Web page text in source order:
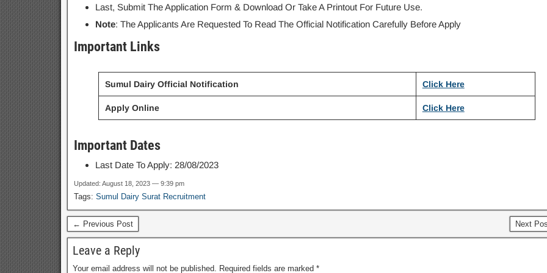
Last, Submit The Application Form & Download Or Take A Printout For Future Use.
Note: The Applicants Are Requested To Read The Official Notification Carefully Before Apply
Important Links
Sumul Dairy Official Notification Click Here
Apply Online Click Here
Important Dates
Last Date To Apply: 28/08/2023
Updated: August 18, 2023 — 9:39 pm
Tags: Sumul Dairy Surat Recruitment
← Previous Post Next
Leave a Reply
Your email address will not be published. Required fields are marked *